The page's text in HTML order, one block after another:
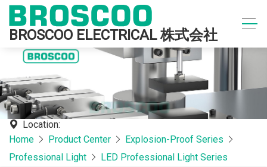
BROSCOO ELECTRICAL 株式会社
Location:
Home
Product Center
Explosion-Proof Series
Professional Light
LED Professional Light Series